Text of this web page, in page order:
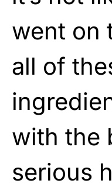
went on
all of
with the
serious